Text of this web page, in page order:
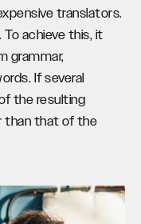
translators.
achieve this, it
grammar,
If several
the resulting
than that of the